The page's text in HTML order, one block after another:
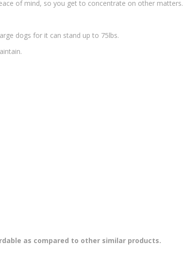
of mind, so you get to concentrate on other matters.
dogs for it can stand up to 75lbs.
as compared to other similar products.